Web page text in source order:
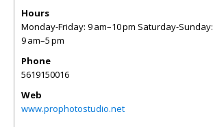
Hours
Monday-Friday: 9 am–10 pm Saturday-Sunday:
9 am–5 pm
Phone
5619150016
Web
www.prophotostudio.net